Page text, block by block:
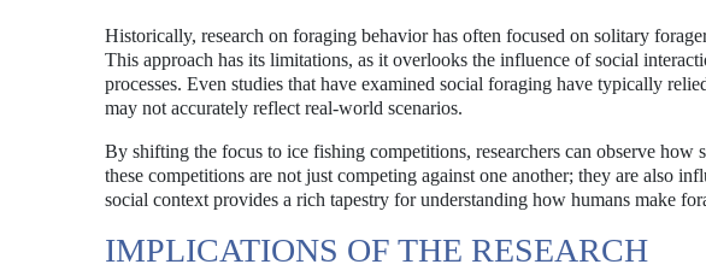
Historically, research on foraging behavior has often focused on solitary
This approach has its limitations, as it overlooks the influence of social
processes. Even studies that have examined social foraging have typically
may not accurately reflect real-world scenarios.
By shifting the focus to ice fishing competitions, researchers can observe
these competitions are not just competing against one another; they are also
social context provides a rich tapestry for understanding how humans make
IMPLICATIONS OF THE RESEARCH